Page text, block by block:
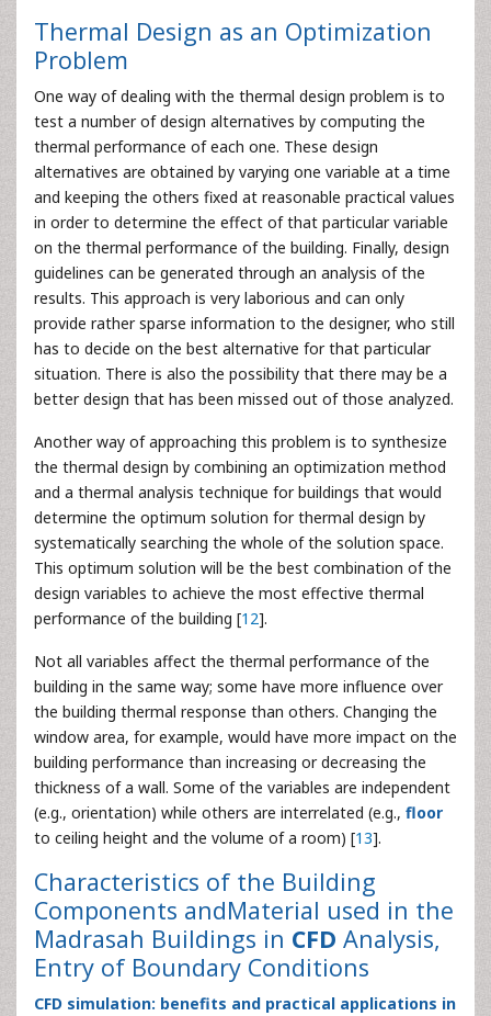
Thermal Design as an Optimization
Problem
One way of dealing with the thermal design problem is to
test a number of design alternatives by computing the
thermal performance of each one. These design
alternatives are obtained by varying one variable at a time
and keeping the others fixed at reasonable practical values
in order to determine the effect of that particular variable
on the thermal performance of the building. Finally, design
guidelines can be generated through an analysis of the
results. This approach is very laborious and can only
provide rather sparse information to the designer, who still
has to decide on the best alternative for that particular
situation. There is also the possibility that there may be a
better design that has been missed out of those analyzed.
Another way of approaching this problem is to synthesize
the thermal design by combining an optimization method
and a thermal analysis technique for buildings that would
determine the optimum solution for thermal design by
systematically searching the whole of the solution space.
This optimum solution will be the best combination of the
design variables to achieve the most effective thermal
performance of the building [12].
Not all variables affect the thermal performance of the
building in the same way; some have more influence over
the building thermal response than others. Changing the
window area, for example, would have more impact on the
building performance than increasing or decreasing the
thickness of a wall. Some of the variables are independent
(e.g., orientation) while others are interrelated (e.g., floor
to ceiling height and the volume of a room) [13].
Characteristics of the Building
Components andMaterial used in the
Madrasah Buildings in CFD Analysis,
Entry of Boundary Conditions
CFD simulation: benefits and practical applications in